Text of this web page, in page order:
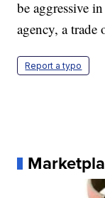
be aggressive
agency, a
Report a typo